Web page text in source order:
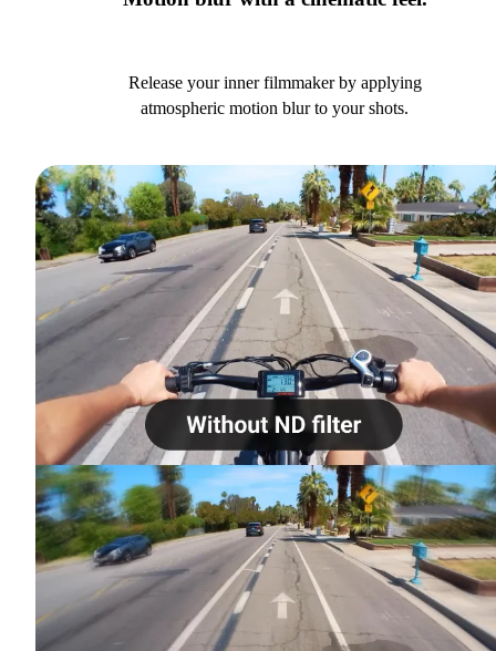
Release your inner filmmaker by applying
atmospheric motion blur to your shots.